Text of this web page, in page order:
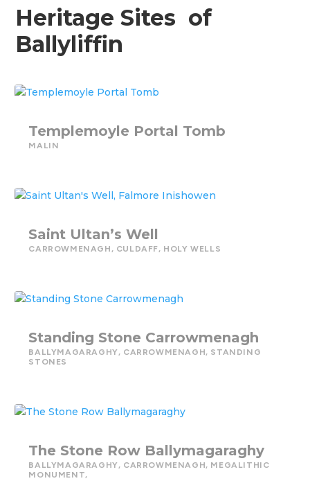
Heritage Sites of
Ballyliffin
Templemoyle Portal Tomb
MALIN
Saint Ultan’s Well
CARROWMENAGH , CULDAFF, HOLY WELLS
Standing Stone Carrowmenagh
BALLYMAGARAGHY , CARROWMENAGH, STANDING
STONES
The Stone Row Ballymagaraghy
BALLYMAGARAGHY , CARROWMENAGH, MEGALITHIC
MONUMENT,